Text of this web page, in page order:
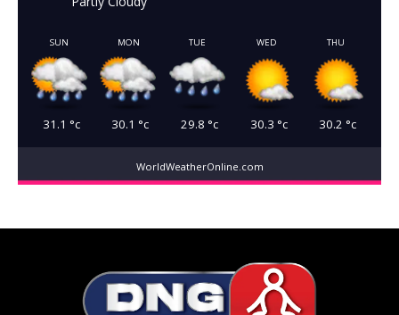
SUN
31.1 °c
MON
30.1 °c
TUE
29.8 °c
WED
30.3 °c
THU
30.2 °c
WorldWeatherOnline.com